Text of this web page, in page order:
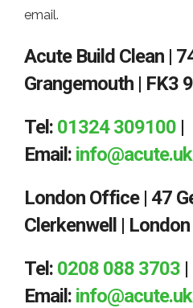
email.
Acute Build Clean |
Grangemouth | FK3
Tel: 01324 309100 |
Email:
London Office | 47
Clerkenwell | London
Tel: 0208 088 3703 |
Email: